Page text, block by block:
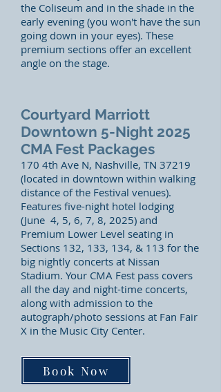
the Coliseum and in the shade in the
early evening (you won't have the sun
going down in your eyes). These
premium sections offer an excellent
angle on the stage.
Courtyard Marriott
Downtown 5-Night 2025
CMA Fest Packages
170 4th Ave N, Nashville, TN 37219
(located in downtown within walking
distance of the Festival venues).
Features five-night hotel lodging
(June 4, 5, 6, 7, 8, 2025) and
Premium Lower Level seating in
Sections 132, 133, 134, & 113 for the
big nightly concerts at Nissan
Stadium. Your CMA Fest pass covers
all the day and night-time concerts,
along with admission to the
autograph/photo sessions at Fan Fair
X in the Music City Center.
Book Now